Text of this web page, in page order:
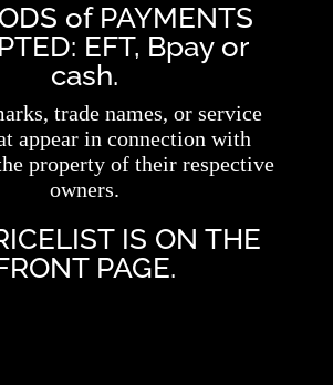
of PAYMENTS
EFT, Bpay or
cash.
trade names, or service
appear in connection with
property of their respective
owners.
IS ON THE
PAGE.